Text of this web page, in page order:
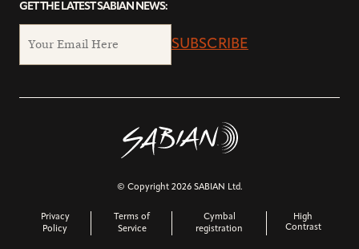
GET THE LATEST SABIAN NEWS:
SUBSCRIBE
© Copyright 2026 SABIAN Ltd.
Privacy
Policy
Terms of
Service
Cymbal
registration
High
Contrast